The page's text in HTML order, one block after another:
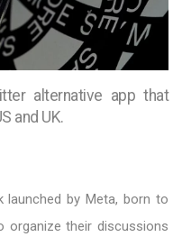
alternative app that
and UK.
by Meta, born to
organize their discussions